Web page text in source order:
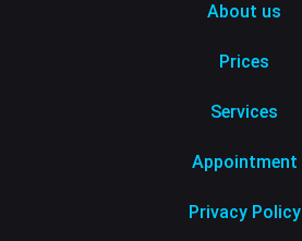
About us
Prices
Services
Appointment
Privacy Policy